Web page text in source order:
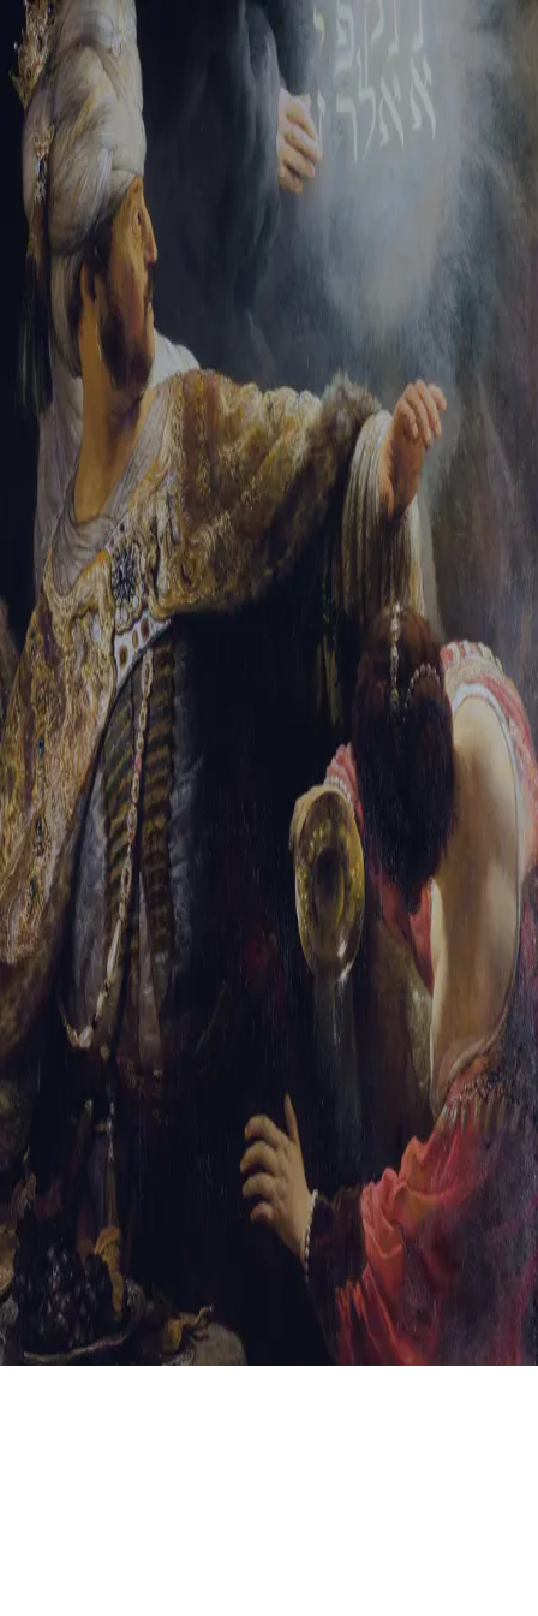
Sign-in
Email Address
Password
Trouble signing in? Forgotten password Create an account